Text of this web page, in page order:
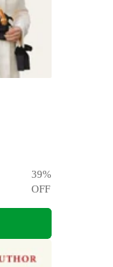
39%
OFF